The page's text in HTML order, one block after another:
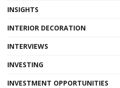
INSIGHTS
INTERIOR DECORATION
INTERVIEWS
INVESTING
INVESTMENT OPPORTUNITIES